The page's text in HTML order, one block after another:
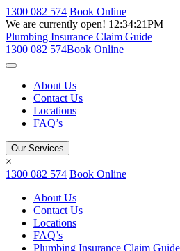
1300 082 574 Book Online
We are currently open! 12:34:21PM
Plumbing Insurance Claim Guide
1300 082 574Book Online
About Us
Contact Us
Locations
FAQ’s
Our Services
×
1300 082 574 Book Online
About Us
Contact Us
Locations
FAQ’s
Plumbing Insurance Claim Guide